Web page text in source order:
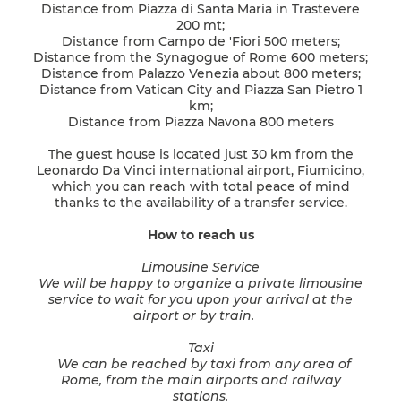
Distance from Piazza di Santa Maria in Trastevere
200 mt;
Distance from Campo de 'Fiori 500 meters;
Distance from the Synagogue of Rome 600 meters;
Distance from Palazzo Venezia about 800 meters;
Distance from Vatican City and Piazza San Pietro 1
km;
Distance from Piazza Navona 800 meters
The guest house is located just 30 km from the
Leonardo Da Vinci international airport, Fiumicino,
which you can reach with total peace of mind
thanks to the availability of a transfer service.
How to reach us
Limousine Service
We will be happy to organize a private limousine
service to wait for you upon your arrival at the
airport or by train.
Taxi
We can be reached by taxi from any area of
Rome, from the main airports and railway
stations.